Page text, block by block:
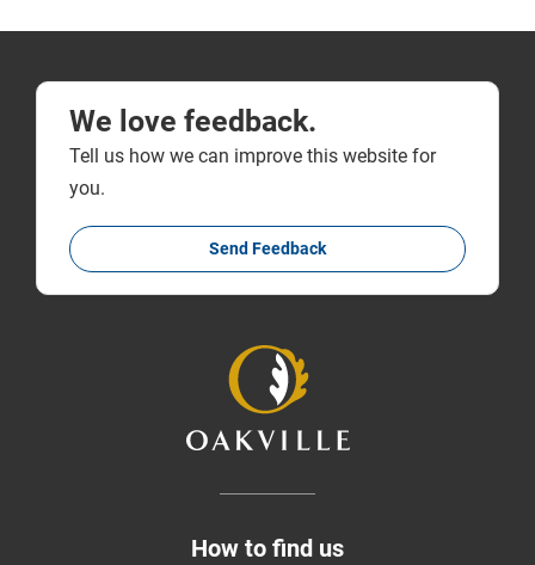
We love feedback.
Tell us how we can improve this website for
you.
Send Feedback
How to find us